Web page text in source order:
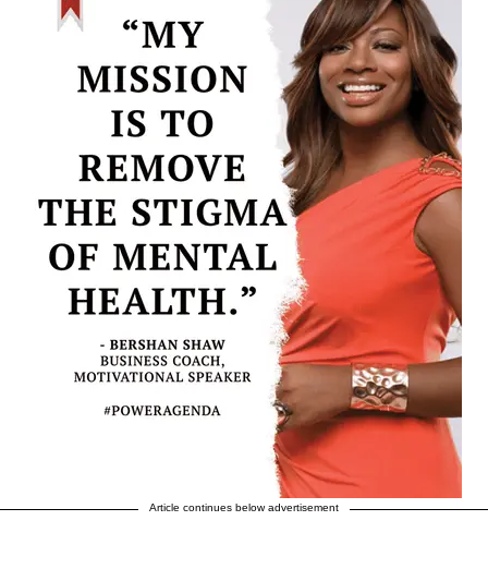
Article continues below advertisement